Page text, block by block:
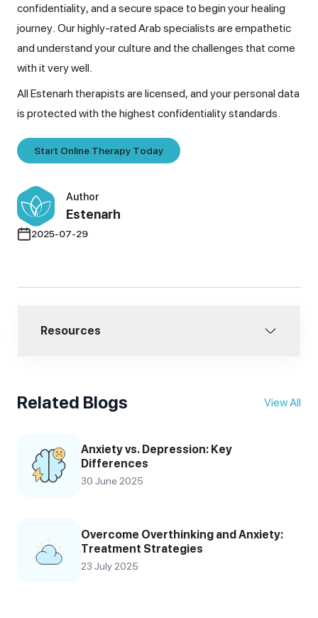
confidentiality, and a secure space to begin your healing
journey. Our highly-rated Arab specialists are empathetic
and understand your culture and the challenges that come
with it very well.
All Estenarh therapists are licensed, and your personal data
is protected with the highest confidentiality standards.
Start Online Therapy Today
Author
Estenarh
2025-07-29
Resources
Related Blogs View All
Anxiety vs. Depression: Key
Differences
30 June 2025
Overcome Overthinking and Anxiety:
Treatment Strategies
23 July 2025